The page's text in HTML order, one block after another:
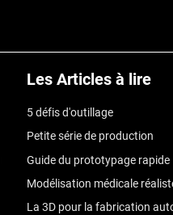
Les Articles à lire
5 défis d'outillage
Petite série de production
Guide du prototypage rapide
Modélisation médicale
La 3D pour la fabrication